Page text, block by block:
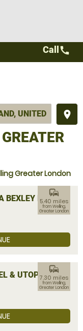
place
Call call
Greater London
BEXLEY DAY
commute
5.40 miles
from Welling,
Greater London
& UTOPIA
commute
7.30 miles
from Welling,
Greater London